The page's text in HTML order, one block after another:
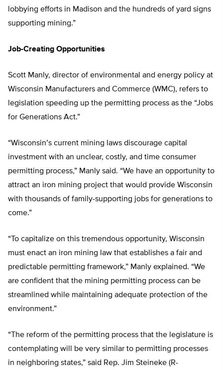
lobbying efforts in Madison and the hundreds of yard signs
supporting mining.”
Job-Creating Opportunities
Scott Manly, director of environmental and energy policy at
Wisconsin Manufacturers and Commerce (WMC), refers to
legislation speeding up the permitting process as the “Jobs
for Generations Act.”
“Wisconsin’s current mining laws discourage capital
investment with an unclear, costly, and time consumer
permitting process,” Manly said. “We have an opportunity to
attract an iron mining project that would provide Wisconsin
with thousands of family-supporting jobs for generations to
come.”
“To capitalize on this tremendous opportunity, Wisconsin
must enact an iron mining law that establishes a fair and
predictable permitting framework,” Manly explained. “We
are confident that the mining permitting process can be
streamlined while maintaining adequate protection of the
environment.”
“The reform of the permitting process that the legislature is
contemplating will be very similar to permitting processes
in neighboring states,” said Rep. Jim Steineke (R-